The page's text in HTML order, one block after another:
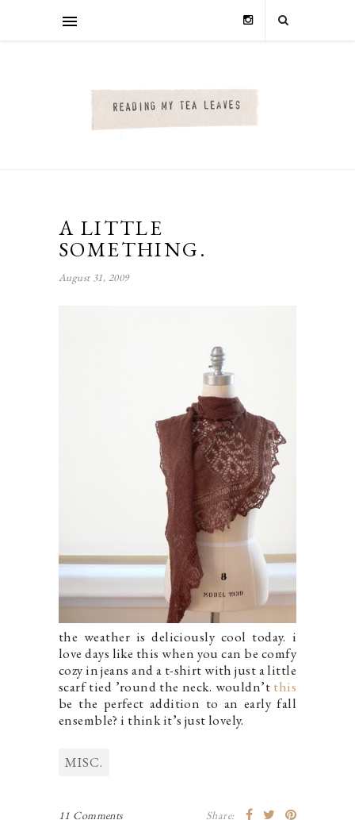
A LITTLE
SOMETHING.
August 31, 2009
the weather is deliciously cool today. i
love days like this when you can be comfy
cozy in jeans and a t-shirt with just a little
scarf tied ’round the neck. wouldn’t this
be the perfect addition to an early fall
ensemble? i think it’s just lovely.
MISC.
11 Comments Share: